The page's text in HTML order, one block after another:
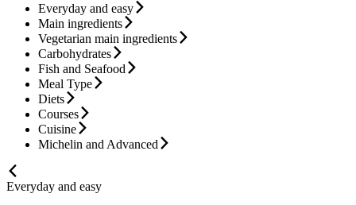
Everyday and easy
Main ingredients
Vegetarian main ingredients
Carbohydrates
Fish and Seafood
Meal Type
Diets
Courses
Cuisine
Michelin and Advanced
Everyday and easy